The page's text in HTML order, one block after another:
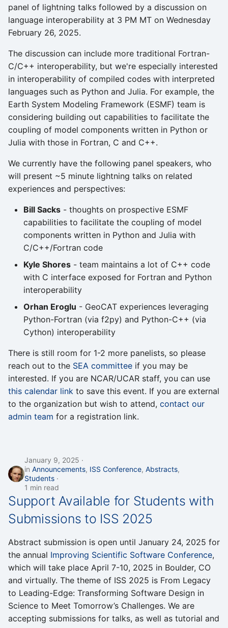
Tools
Tutorials
Website
Workshops
panel of lightning talks followed by a discussion on
language interoperability at 3 PM MT on Wednesday
February 26, 2025.
The discussion can include more traditional Fortran-
C/C++ interoperability, but we're especially interested
in interoperability of compiled codes with interpreted
languages such as Python and Julia. For example, the
Earth System Modeling Framework (ESMF) team is
considering building out capabilities to facilitate the
coupling of model components written in Python or
Julia with those in Fortran, C and C++.
We currently have the following panel speakers, who
will present ~5 minute lightning talks on related
experiences and perspectives:
Bill Sacks - thoughts on prospective ESMF
capabilities to facilitate the coupling of model
components written in Python and Julia with
C/C++/Fortran code
Kyle Shores - team maintains a lot of C++ code
with C interface exposed for Fortran and Python
interoperability
Orhan Eroglu - GeoCAT experiences leveraging
Python-Fortran (via f2py) and Python-C++ (via
Cython) interoperability
There is still room for 1-2 more panelists, so please
reach out to the SEA committee if you may be
interested. If you are NCAR/UCAR staff, you can use
this calendar link to save this event. If you are external
to the organization but wish to attend, contact our
admin team for a registration link.
January 9, 2025
in Announcements, ISS Conference, Abstracts,
Students
1 min read
Support Available for Students with
Submissions to ISS 2025
Abstract submission is open until January 24, 2025 for
the annual Improving Scientific Software Conference,
which will take place April 7-10, 2025 in Boulder, CO
and virtually. The theme of ISS 2025 is From Legacy
to Leading-Edge: Transforming Software Design in
Science to Meet Tomorrow’s Challenges. We are
accepting submissions for talks, as well as tutorial and